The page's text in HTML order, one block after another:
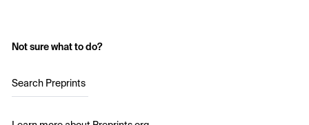
Not sure what to do?
Search Preprints